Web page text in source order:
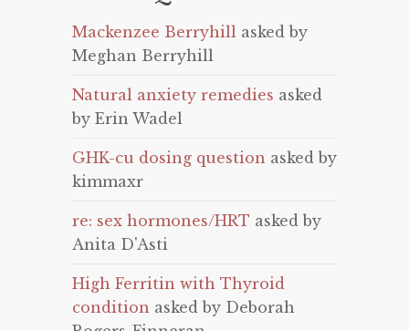
Mackenzee Berryhill asked by
Meghan Berryhill
Natural anxiety remedies asked
by Erin Wadel
GHK-cu dosing question asked by
kimmaxr
re: sex hormones/HRT asked by
Anita D'Asti
High Ferritin with Thyroid
condition asked by Deborah